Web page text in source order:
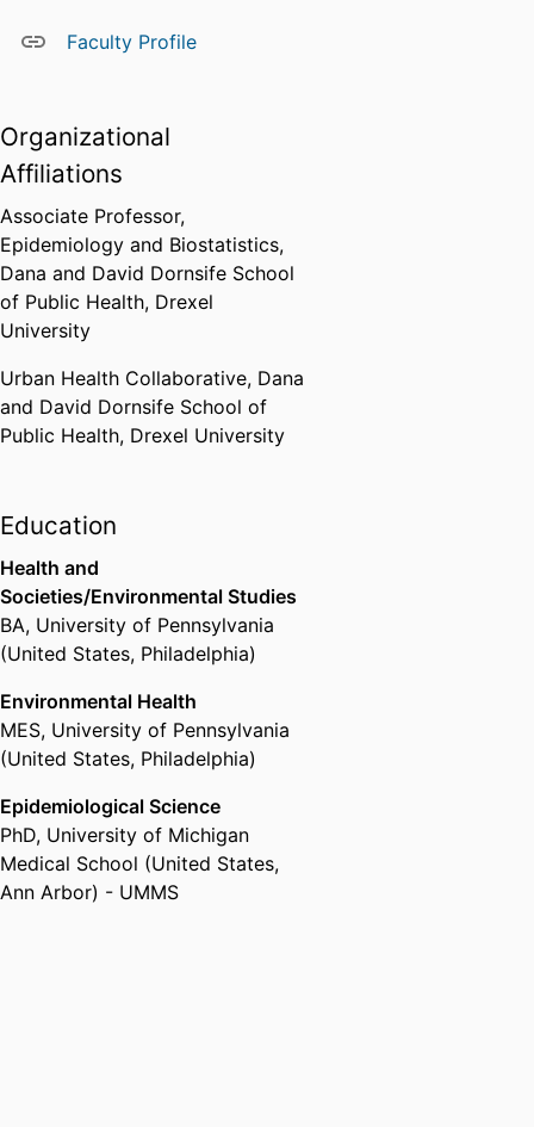
Faculty Profile
Organizational
Affiliations
Associate Professor,
Epidemiology and Biostatistics,
Dana and David Dornsife School
of Public Health, Drexel
University
Urban Health Collaborative, Dana
and David Dornsife School of
Public Health, Drexel University
Education
Health and
Societies/Environmental Studies
BA, University of Pennsylvania
(United States, Philadelphia)
Environmental Health
MES, University of Pennsylvania
(United States, Philadelphia)
Epidemiological Science
PhD, University of Michigan
Medical School (United States,
Ann Arbor) - UMMS